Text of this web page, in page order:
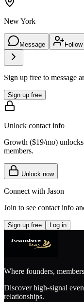
New York
Message Follow
Sign up free to message
Sign up free
Unlock contact info
Growth ($19/mo)
members.
Unlock now
Connect with Jason
Join to see contact info
Sign up free Log in
Where founders,
Discover high-signal
relationships.